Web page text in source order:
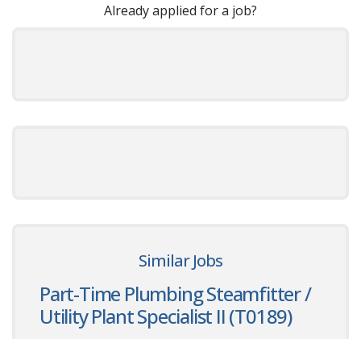
Already applied for a job?
Similar Jobs
Part-Time Plumbing Steamfitter /
Utility Plant Specialist II (T0189)